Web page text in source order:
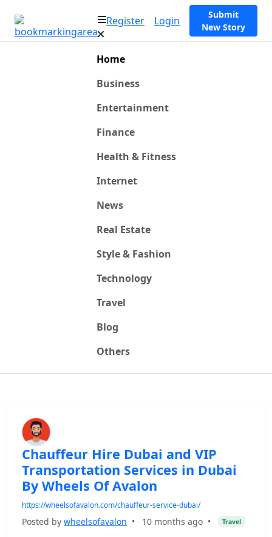
Register Login
Submit
New Story
Home
Business
Entertainment
Finance
Health & Fitness
Internet
News
Real Estate
Style & Fashion
Technology
Travel
Blog
Others
Chauffeur Hire Dubai and VIP
Transportation Services in Dubai
By Wheels Of Avalon
https://wheelsofavalon.com/chauffeur-service-dubai/
Posted by wheelsofavalon • 10 months ago • Travel